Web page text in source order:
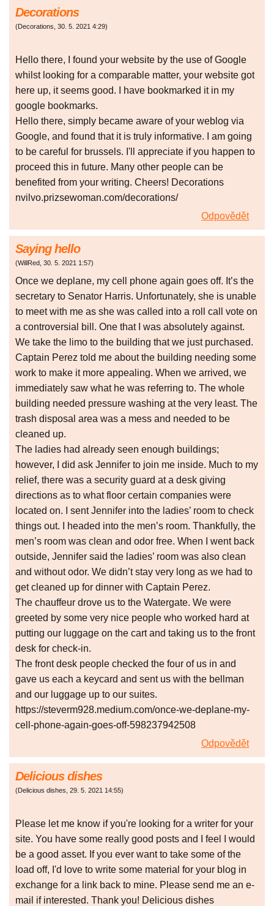
Decorations
(Decorations, 30. 5. 2021 4:29)
Hello there, I found your website by the use of Google
whilst looking for a comparable matter, your website got
here up, it seems good. I have bookmarked it in my
google bookmarks.
Hello there, simply became aware of your weblog via
Google, and found that it is truly informative. I am going
to be careful for brussels. I'll appreciate if you happen to
proceed this in future. Many other people can be
benefited from your writing. Cheers! Decorations
nvilvo.prizsewoman.com/decorations/
Odpovědět
Saying hello
(WillRed, 30. 5. 2021 1:57)
Once we deplane, my cell phone again goes off. It’s the
secretary to Senator Harris. Unfortunately, she is unable
to meet with me as she was called into a roll call vote on
a controversial bill. One that I was absolutely against.
We take the limo to the building that we just purchased.
Captain Perez told me about the building needing some
work to make it more appealing. When we arrived, we
immediately saw what he was referring to. The whole
building needed pressure washing at the very least. The
trash disposal area was a mess and needed to be
cleaned up.
The ladies had already seen enough buildings;
however, I did ask Jennifer to join me inside. Much to my
relief, there was a security guard at a desk giving
directions as to what floor certain companies were
located on. I sent Jennifer into the ladies’ room to check
things out. I headed into the men’s room. Thankfully, the
men’s room was clean and odor free. When I went back
outside, Jennifer said the ladies’ room was also clean
and without odor. We didn’t stay very long as we had to
get cleaned up for dinner with Captain Perez.
The chauffeur drove us to the Watergate. We were
greeted by some very nice people who worked hard at
putting our luggage on the cart and taking us to the front
desk for check-in.
The front desk people checked the four of us in and
gave us each a keycard and sent us with the bellman
and our luggage up to our suites.
https://steverm928.medium.com/once-we-deplane-my-
cell-phone-again-goes-off-598237942508
Odpovědět
Delicious dishes
(Delicious dishes, 29. 5. 2021 14:55)
Please let me know if you're looking for a writer for your
site. You have some really good posts and I feel I would
be a good asset. If you ever want to take some of the
load off, I'd love to write some material for your blog in
exchange for a link back to mine. Please send me an e-
mail if interested. Thank you! Delicious dishes